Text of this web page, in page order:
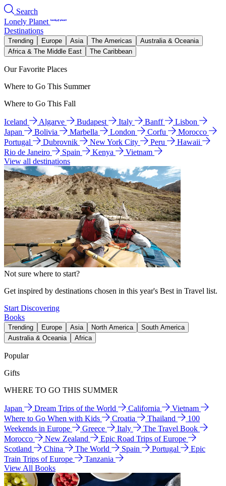
Search
Lonely Planet
Destinations
Trending Europe Asia The Americas
Australia & Oceania
Africa & The Middle East
The Caribbean
Our Favorite Places
Where to Go This Summer
Where to Go This Fall
Iceland Algarve Budapest Italy Banff
Lisbon
Japan
Bolivia Marbella London Corfu
Morocco
Portugal
Dubrovnik New York City Peru
Hawaii
Rio de Janeiro
Spain Kenya
Vietnam
View all destinations
Not sure where to start?
Get inspired by destinations chosen in this year's Best in Travel list.
Start Discovering
Books
Trending Europe Asia North America
South America
Australia & Oceania
Africa
Popular
Gifts
WHERE TO GO THIS SUMMER
Japan Dream Trips of the World California
Vietnam
Where to Go When with Kids
Croatia Thailand
100
Weekends in Europe
Greece Italy
The Travel Book
Morocco
New Zealand
Epic Road Trips of Europe
Scotland
China The World Spain Portugal
Epic
Train Trips of Europe
Tanzania
View All Books